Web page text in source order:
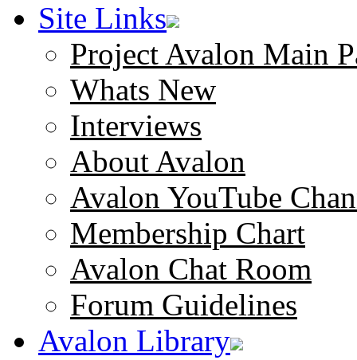
Site Links
Project Avalon Main
Whats New
Interviews
About Avalon
Avalon YouTube
Membership Chart
Avalon Chat Room
Forum Guidelines
Avalon Library